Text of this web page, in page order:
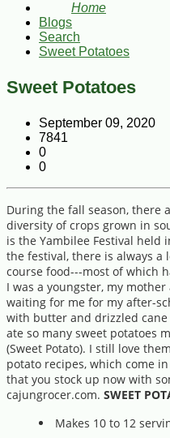
Home
Blogs
Search
Sweet Potatoes
Sweet Potatoes
September 09, 2020
7841
0
0
During the fall season, there
diversity of crops grown in
is the Yambilee Festival held
the festival, there is always a
course food---most of which
I was a youngster, my
waiting for me for my after-
with butter and drizzled
ate so many sweet potatoes
(Sweet Potato). I still love
potato recipes, which come
that you stock up now with
cajungrocer.com. SWEET
Makes 10 to 12